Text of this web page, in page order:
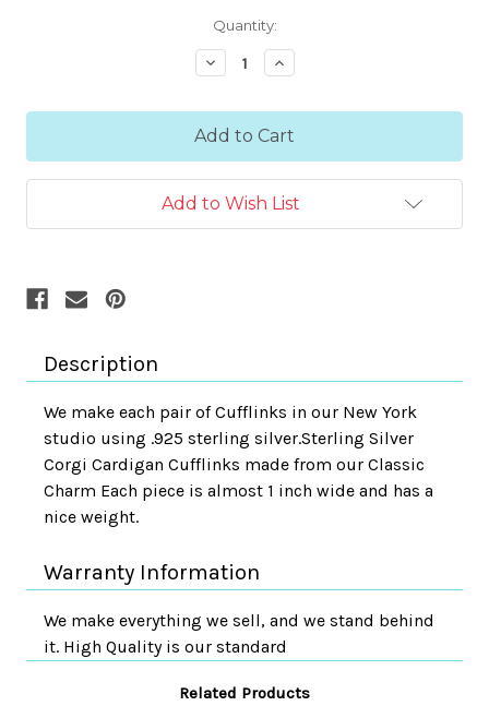
Quantity:
Decrease
Quantity:
Increase
Quantity:
Add to Wish List
Description
We make each pair of Cufflinks in our New York
studio using .925 sterling silver.Sterling Silver
Corgi Cardigan Cufflinks made from our Classic
Charm Each piece is almost 1 inch wide and has a
nice weight.
Warranty Information
We make everything we sell, and we stand behind
it. High Quality is our standard
Related Products